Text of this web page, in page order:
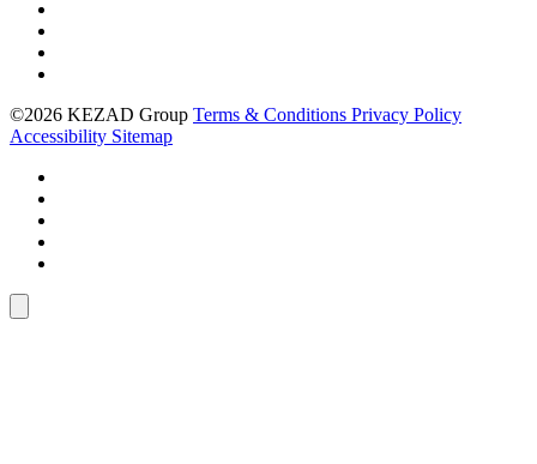
©2026 KEZAD Group Terms & Conditions Privacy Policy
Accessibility Sitemap